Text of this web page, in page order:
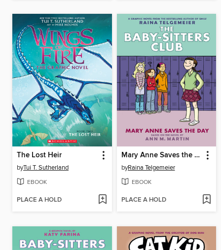
The Lost Heir
byTui T. Sutherland
EBOOK
PLACE A HOLD
Mary Anne Saves the Day
byRaina Telgemeier
EBOOK
PLACE A HOLD